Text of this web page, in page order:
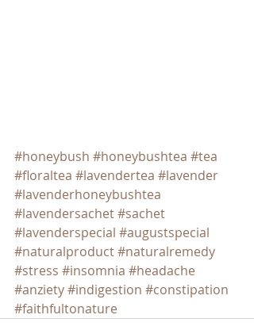
#honeybush #honeybushtea #tea
#floraltea #lavendertea #lavender
#lavenderhoneybushtea
#lavendersachet#sachet
#lavenderspecial #augustspecial
#naturalproduct#naturalremedy
#stress #insomnia #headache
#anziety#indigestion #constipation
#faithfultonature